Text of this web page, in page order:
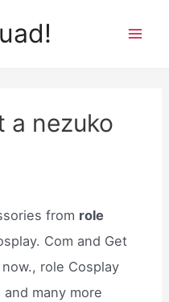
a nezuko
from role
Com and Get
role Cosplay
many more